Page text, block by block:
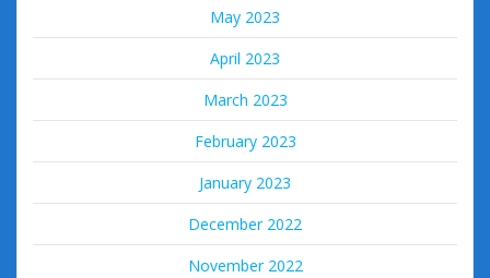
May 2023
April 2023
March 2023
February 2023
January 2023
December 2022
November 2022